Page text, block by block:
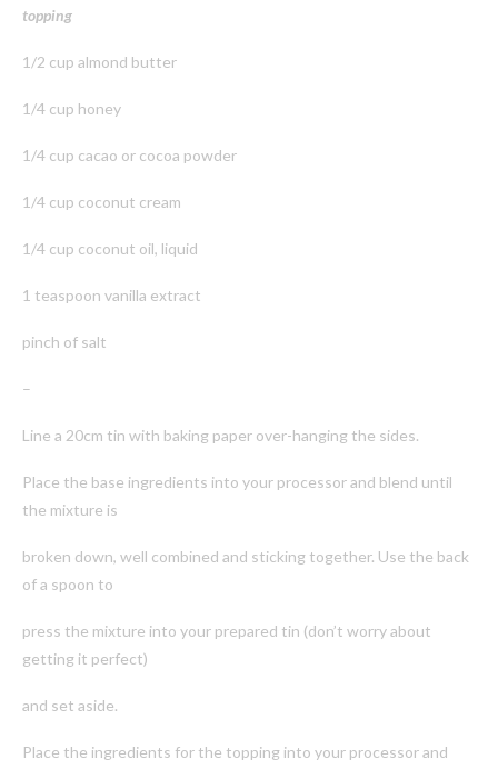
topping
1/2 cup almond butter
1/4 cup honey
1/4 cup cacao or cocoa powder
1/4 cup coconut cream
1/4 cup coconut oil, liquid
1 teaspoon vanilla extract
pinch of salt
–
Line a 20cm tin with baking paper over-hanging the sides.
Place the base ingredients into your processor and blend until
the mixture is
broken down, well combined and sticking together. Use the back
of a spoon to
press the mixture into your prepared tin (don’t worry about
getting it perfect)
and set aside.
Place the ingredients for the topping into your processor and